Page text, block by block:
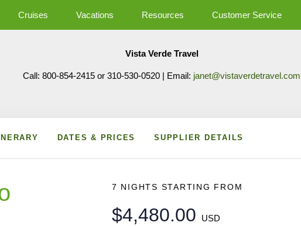
Cruises Vacations Resources Customer Service
Vista Verde Travel
Call: 800-854-2415 or 310-530-0520 | Email: janet@vistaverdetravel.com
DATES & PRICES SUPPLIER DETAILS
7 NIGHTS STARTING FROM
$4,480.00
USD